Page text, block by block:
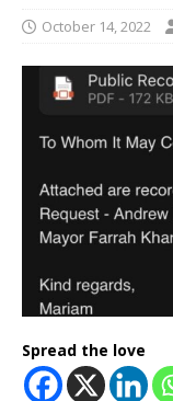
October 14, 2022
Spread the love